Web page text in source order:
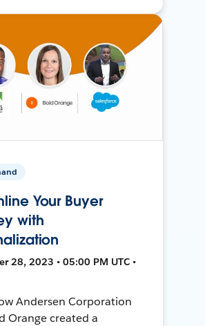
Your Buyer
with
28, 2023 • 05:00 PM UTC •
Andersen Corporation
Orange created a